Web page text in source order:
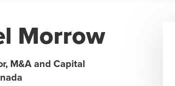
Morrow
M&A and Capital